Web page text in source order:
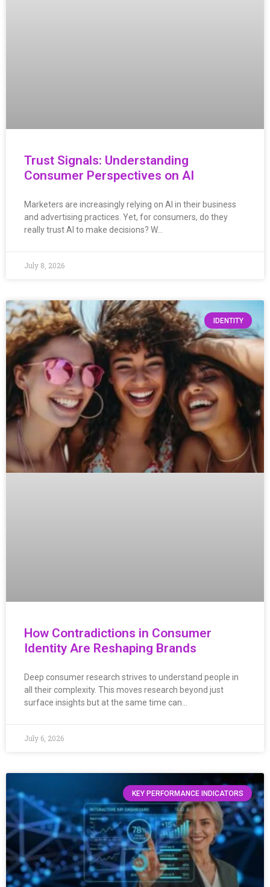
Trust Signals: Understanding
Consumer Perspectives on AI
Marketers are increasingly relying on AI in their business
and advertising practices. Yet, for consumers, do they
really trust AI to make decisions? W…
July 8, 2026
IDENTITY
How Contradictions in Consumer
Identity Are Reshaping Brands
Deep consumer research strives to understand people in
all their complexity. This moves research beyond just
surface insights but at the same time can…
July 6, 2026
KEY PERFORMANCE INDICATORS